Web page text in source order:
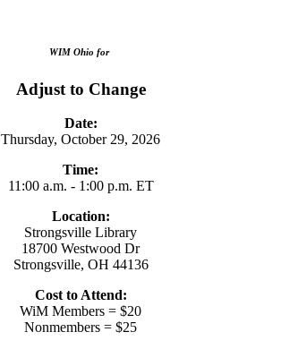
WIM Ohio for
Adjust to Change
Date:
Thursday, October 29, 2026
Time:
11:00 a.m. - 1:00 p.m. ET
Location:
Strongsville Library
18700 Westwood Dr
Strongsville, OH 44136
Cost to Attend:
WiM Members = $20
Nonmembers = $25